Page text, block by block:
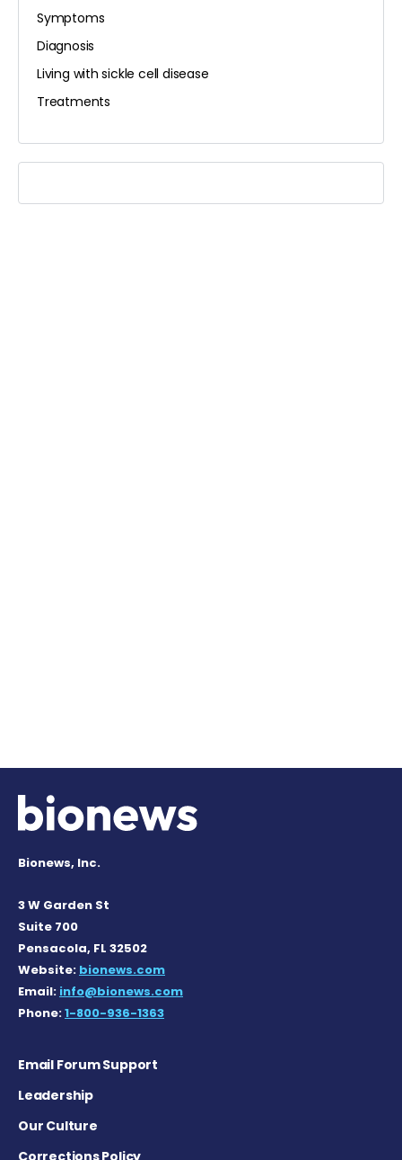
Symptoms
Diagnosis
Living with sickle cell disease
Treatments
Bionews, Inc.
3 W Garden St
Suite 700
Pensacola, FL 32502
Website: bionews.com
Email: info@bionews.com
Phone:1-800-936-1363
Email Forum Support
Leadership
Our Culture